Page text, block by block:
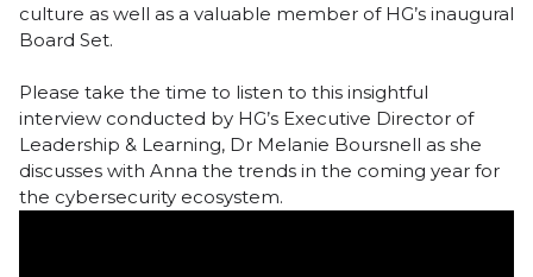
culture as well as a valuable member of HG’s inaugural
Board Set.
Please take the time to listen to this insightful
interview conducted by HG’s Executive Director of
Leadership & Learning, Dr Melanie Boursnell as she
discusses with Anna the trends in the coming year for
the cybersecurity ecosystem.